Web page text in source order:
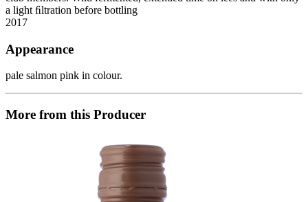
a light ﬁltration before bottling
2017
Appearance
pale salmon pink in colour.
More from this Producer